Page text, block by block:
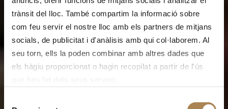
trànsit del lloc. També compartim la informació sobre
com feu servir el nostre lloc amb els partners de mitjans
socials, de publicitat i d'anàlisis amb qui col·laborem. Al
seu torn, ells la poden combinar amb altres dades que
els hàgiu proporcionat o hagin recopilat a partir de l'ús